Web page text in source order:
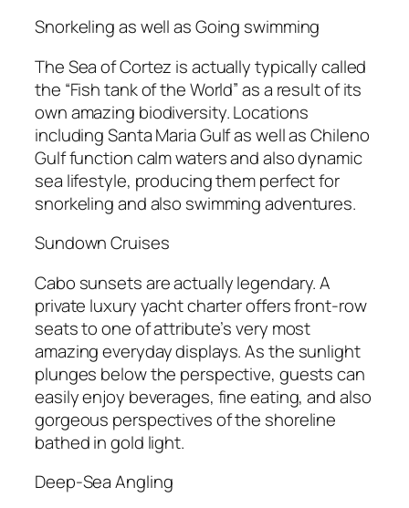
Snorkeling as well as Going swimming
The Sea of Cortez is actually typically called
the “Fish tank of the World” as a result of its
own amazing biodiversity. Locations
including Santa Maria Gulf as well as Chileno
Gulf function calm waters and also dynamic
sea lifestyle, producing them perfect for
snorkeling and also swimming adventures.
Sundown Cruises
Cabo sunsets are actually legendary. A
private luxury yacht charter offers front-row
seats to one of attribute’s very most
amazing everyday displays. As the sunlight
plunges below the perspective, guests can
easily enjoy beverages, fine eating, and also
gorgeous perspectives of the shoreline
bathed in gold light.
Deep-Sea Angling